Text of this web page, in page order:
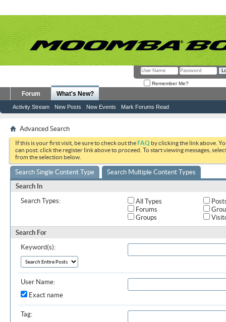
Remember Me?
Forum What's New?
Activity Stream New Posts New Events Mark Forums Read
Advanced Search
If this is your first visit, be sure to check out theFAQ by clicking the link above.
can post: click the register link above to proceed. To start viewing messages,
from the selection below.
Search Single Content Type
Search Multiple Content Types
Search In
Search Types:
All Types
Forums
Groups
Search For
Keyword(s):
User Name:
Exact name
Tag: